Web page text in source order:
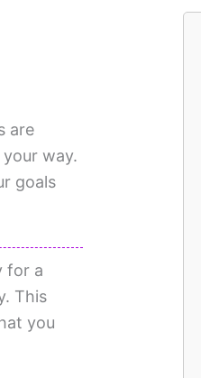
are
way.
goals
for a
This
you